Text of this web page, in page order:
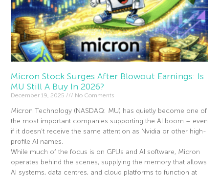
Micron Stock Surges After Blowout Earnings: Is
MU Still A Buy In 2026?
December 19, 2025 No Comments
Micron Technology (NASDAQ: MU) has quietly become one of
the most important companies supporting the AI boom – even
if it doesn’t receive the same attention as Nvidia or other high-
profile AI names.
While much of the focus is on GPUs and AI software, Micron
operates behind the scenes, supplying the memory that allows
AI systems, data centres, and cloud platforms to function at